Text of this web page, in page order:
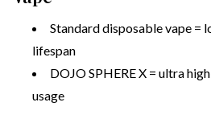
Standard disposable vape =
lifespan
DOJO SPHERE X = ultra
usage